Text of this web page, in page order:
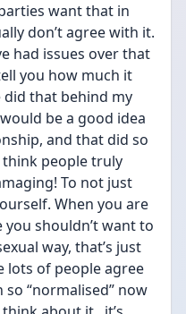
want that in
don’t agree with it.
had issues over that
you how much it
that behind my
be a good idea
and that did so
think people truly
To not just
When you are
shouldn’t want to
way, that’s just
lots of people agree
“normalised” now